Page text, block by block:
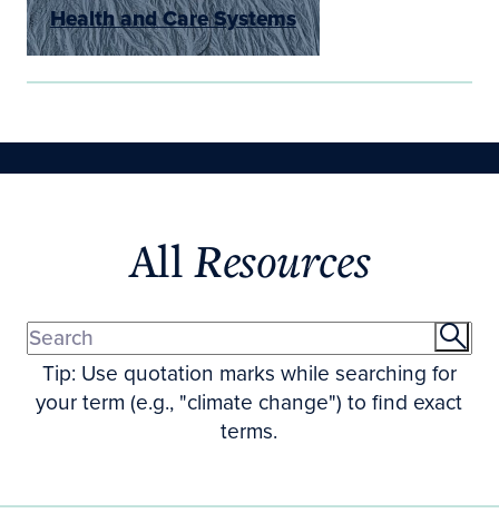
Health and Care Systems
AllResources
Tip: Use quotation marks while searching for
your term (e.g., "climate change") to find exact
terms.